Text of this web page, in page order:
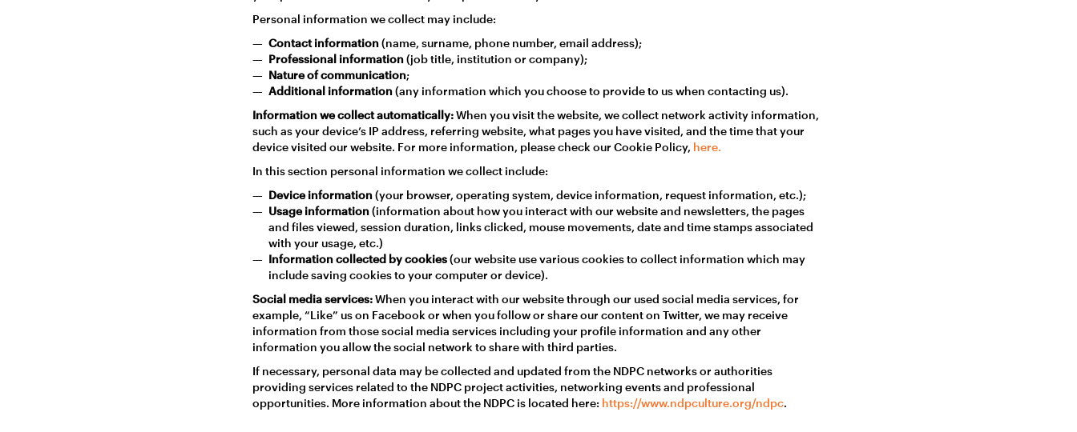
Personal information we collect may include:
Contact information(name, surname, phone number, email address);
Professional information(job title, institution or company);
Nature of communication;
Additional information(any information which you choose to provide to us when contacting us).
Information we collect automatically:When you visit the website, we collect network activity information,
such as your device’s IP address, referring website, what pages you have visited, and the time that your
device visited our website. For more information, please check our Cookie Policy, here.
In this section personal information we collect include:
Device information(your browser, operating system, device information, request information, etc.);
Usage information(information about how you interact with our website and newsletters, the pages
and files viewed, session duration, links clicked, mouse movements, date and time stamps associated
with your usage, etc.)
Information collected by cookies(our website use various cookies to collect information which may
include saving cookies to your computer or device).
Social media services:When you interact with our website through our used social media services, for
example, “Like” us on Facebook or when you follow or share our content on Twitter, we may receive
information from those social media services including your profile information and any other
information you allow the social network to share with third parties.
If necessary, personal data may be collected and updated from the NDPC networks or authorities
providing services related to the NDPC project activities, networking events and professional
opportunities. More information about the NDPC is located here: https://www.ndpculture.org/ndpc.